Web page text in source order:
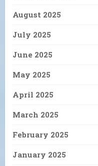
August 2025
July 2025
June 2025
May 2025
April 2025
March 2025
February 2025
January 2025